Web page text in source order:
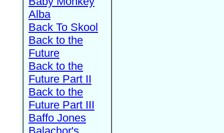
Alba
Back To Skool
Back to the
Future
Back to the
Future Part II
Back to the
Future Part III
Baffo Jones